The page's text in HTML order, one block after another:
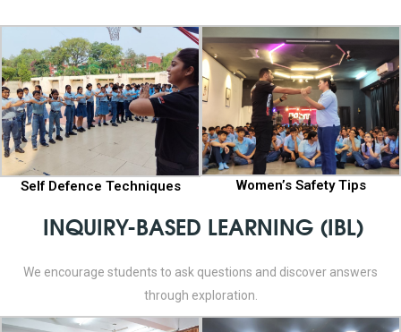
Self Defence Techniques Women’s Safety Tips
INQUIRY-BASED LEARNING (IBL)
We encourage students to ask questions and discover answers
through exploration.